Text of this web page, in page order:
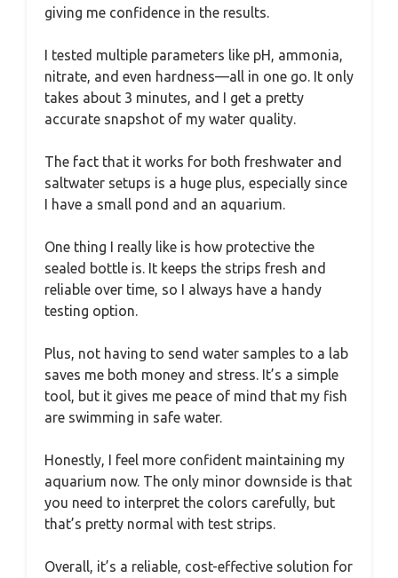
giving me confidence in the results.
I tested multiple parameters like pH, ammonia,
nitrate, and even hardness—all in one go. It only
takes about 3 minutes, and I get a pretty
accurate snapshot of my water quality.
The fact that it works for both freshwater and
saltwater setups is a huge plus, especially since
I have a small pond and an aquarium.
One thing I really like is how protective the
sealed bottle is. It keeps the strips fresh and
reliable over time, so I always have a handy
testing option.
Plus, not having to send water samples to a lab
saves me both money and stress. It’s a simple
tool, but it gives me peace of mind that my fish
are swimming in safe water.
Honestly, I feel more confident maintaining my
aquarium now. The only minor downside is that
you need to interpret the colors carefully, but
that’s pretty normal with test strips.
Overall, it’s a reliable, cost-effective solution for